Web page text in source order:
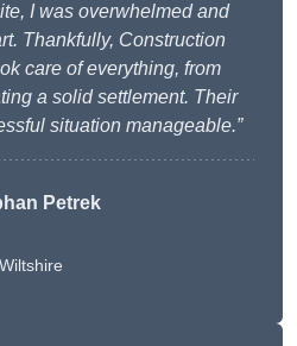
I was overwhelmed and
Thankfully, Construction
care of everything, from
a solid settlement. Their
situation manageable.”
Petrek
Wiltshire